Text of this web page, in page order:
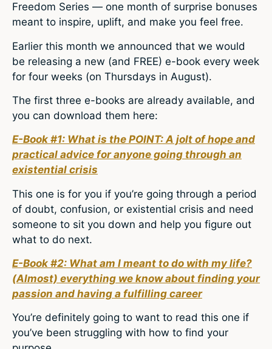
Freedom Series — one month of surprise bonuses
meant to inspire, uplift, and make you feel free.
Earlier this month we announced that we would
be releasing a new (and FREE) e-book every week
for four weeks (on Thursdays in August).
The first three e-books are already available, and
you can download them here:
E-Book #1: What is the POINT: A jolt of hope and
practical advice for anyone going through an
existential crisis
This one is for you if you’re going through a period
of doubt, confusion, or existential crisis and need
someone to sit you down and help you figure out
what to do next.
E-Book #2: What am I meant to do with my life?
(Almost) everything we know about finding your
passion and having a fulfilling career
You’re definitely going to want to read this one if
you’ve been struggling with how to find your